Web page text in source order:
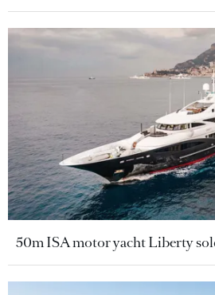
50m ISA motor yacht Liberty